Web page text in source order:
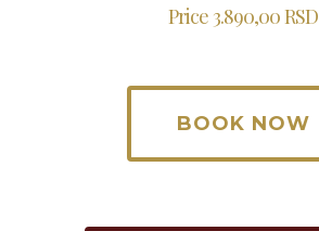
Price 3.890,00 RSD
BOOK NOW